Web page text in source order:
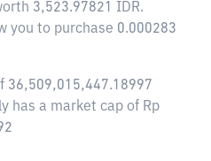
3,523.97821 IDR.
you to purchase 0.000283
36,509,015,447.18997
has a market cap of Rp